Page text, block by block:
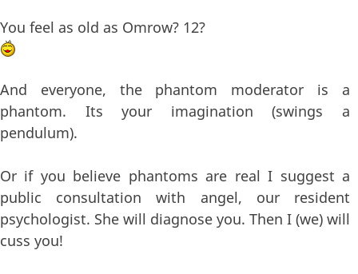
You feel as old as Omrow? 12?
And everyone, the phantom moderator is a
phantom. Its your imagination (swings a
pendulum).
Or if you believe phantoms are real I suggest a
public consultation with angel, our resident
psychologist. She will diagnose you. Then I (we) will
cuss you!